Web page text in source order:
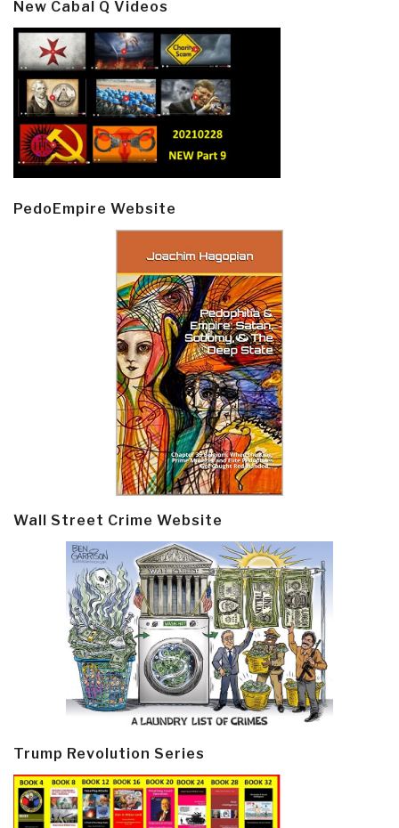
New Cabal Q Videos
PedoEmpire Website
Wall Street Crime Website
Trump Revolution Series